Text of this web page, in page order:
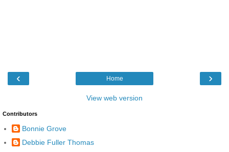
‹ ›
Home
View web version
Contributors
Bonnie Grove
Debbie Fuller Thomas